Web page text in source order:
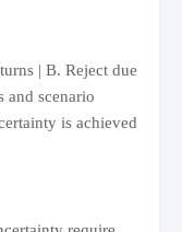
| B. Reject due
and scenario
is achieved